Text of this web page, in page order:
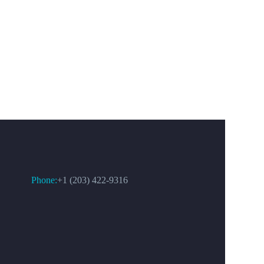
Phone:+1 (203) 422-9316